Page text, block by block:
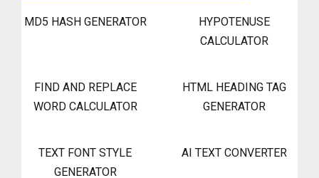
MD5 HASH GENERATOR
HYPOTENUSE
CALCULATOR
FIND AND REPLACE
WORD CALCULATOR
HTML HEADING TAG
GENERATOR
TEXT FONT STYLE
GENERATOR
AI TEXT CONVERTER